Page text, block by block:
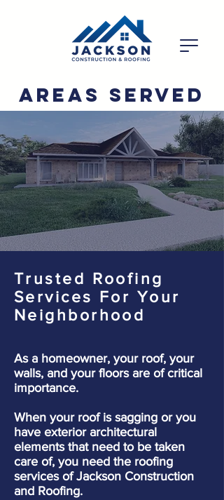
Areas Served
Trusted Roofing
Services For Your
Neighborhood
As a homeowner, your roof, your
walls, and your floors are of critical
importance.
When your roof is sagging or you
have exterior architectural
elements that need to be taken
care of, you need the roofing
services of Jackson Construction
and Roofing.